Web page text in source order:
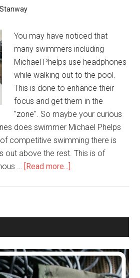
You may have noticed that
many swimmers including
Michael Phelps use headphones
while walking out to the pool.
This is done to enhance their
focus and get them in the
"zone". So maybe your curious
does swimmer Michael Phelps
competitive swimming there is
out above the rest. This is of
… [Read more...]